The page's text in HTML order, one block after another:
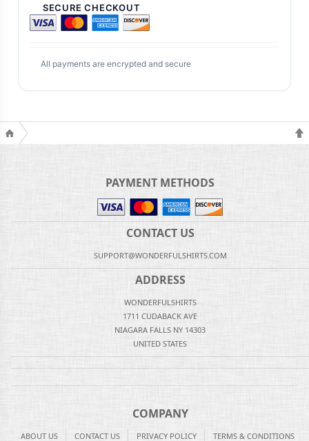
SECURE CHECKOUT
All payments are encrypted and secure
PAYMENT METHODS
CONTACT US
SUPPORT@WONDERFULSHIRTS.COM
ADDRESS
WONDERFULSHIRTS
1711 CUDABACK AVE
NIAGARA FALLS NY 14303
UNITED STATES
COMPANY
ABOUT US CONTACT US PRIVACY POLICY TERMS & CONDITIONS